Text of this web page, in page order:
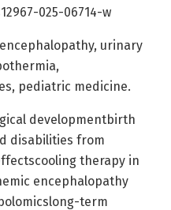
025-06714-w
urinary
pediatric medicine.
developmentbirth
disabilities from
therapy in
encephalopathy
term